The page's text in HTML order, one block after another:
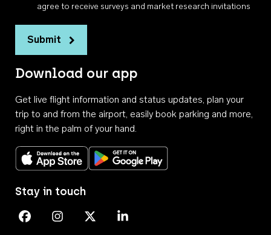
agree to receive surveys and market research invitations
Submit
Download our app
Get live flight information and status updates, plan your
trip to and from the airport, easily book parking and more,
right in the palm of your hand.
Download on the App StoreGet it on Google Play
Stay in touch
Perth Airport on Facebook
Perth Airport on Instagram
Perth Airport on X
Perth Airport on Linkedin